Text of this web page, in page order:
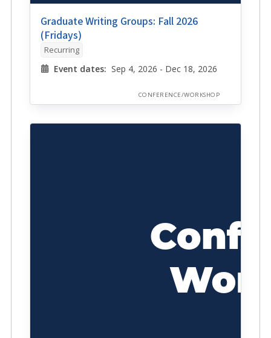
Graduate Writing Groups: Fall 2026
(Fridays)
Recurring
Event dates: Sep 4, 2026 - Dec 18, 2026
CONFERENCE/WORKSHOP